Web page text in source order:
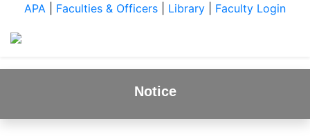
APA Faculties & Officers Library Faculty Login
Notice